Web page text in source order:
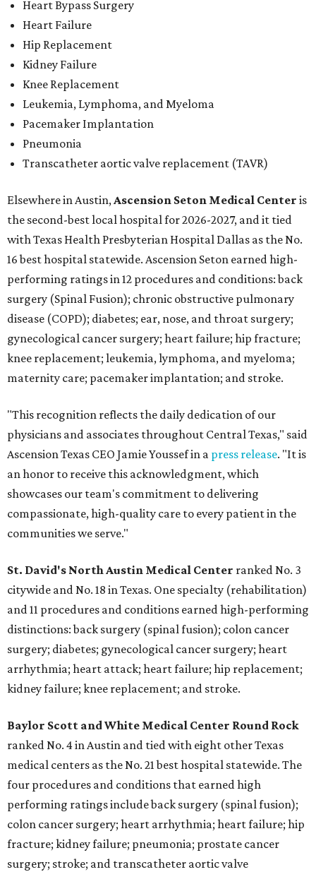
Heart Bypass Surgery
Heart Failure
Hip Replacement
Kidney Failure
Knee Replacement
Leukemia, Lymphoma, and Myeloma
Pacemaker Implantation
Pneumonia
Transcatheter aortic valve replacement (TAVR)
Elsewhere in Austin,Ascension Seton Medical Center is
the second-best local hospital for 2026-2027, and it tied
with Texas Health Presbyterian Hospital Dallas as the No.
16 best hospital statewide. Ascension Seton earned high-
performing ratings in 12 procedures and conditions: back
surgery (Spinal Fusion); chronic obstructive pulmonary
disease (COPD); diabetes; ear, nose, and throat surgery;
gynecological cancer surgery; heart failure; hip fracture;
knee replacement; leukemia, lymphoma, and myeloma;
maternity care; pacemaker implantation; and stroke.
"This recognition reflects the daily dedication of our
physicians and associates throughout Central Texas," said
Ascension Texas CEO Jamie Youssef in a press release. "It is
an honor to receive this acknowledgment, which
showcases our team's commitment to delivering
compassionate, high-quality care to every patient in the
communities we serve."
St. David's North Austin Medical Center ranked No. 3
citywide and No. 18 in Texas. One specialty (rehabilitation)
and 11 procedures and conditions earned high-performing
distinctions: back surgery (spinal fusion); colon cancer
surgery; diabetes; gynecological cancer surgery; heart
arrhythmia; heart attack; heart failure; hip replacement;
kidney failure; knee replacement; and stroke.
Baylor Scott and White Medical Center Round Rock
ranked No. 4 in Austin and tied with eight other Texas
medical centers as the No. 21 best hospital statewide. The
four procedures and conditions that earned high
performing ratings include back surgery (spinal fusion);
colon cancer surgery; heart arrhythmia; heart failure; hip
fracture; kidney failure; pneumonia; prostate cancer
surgery; stroke; and transcatheter aortic valve